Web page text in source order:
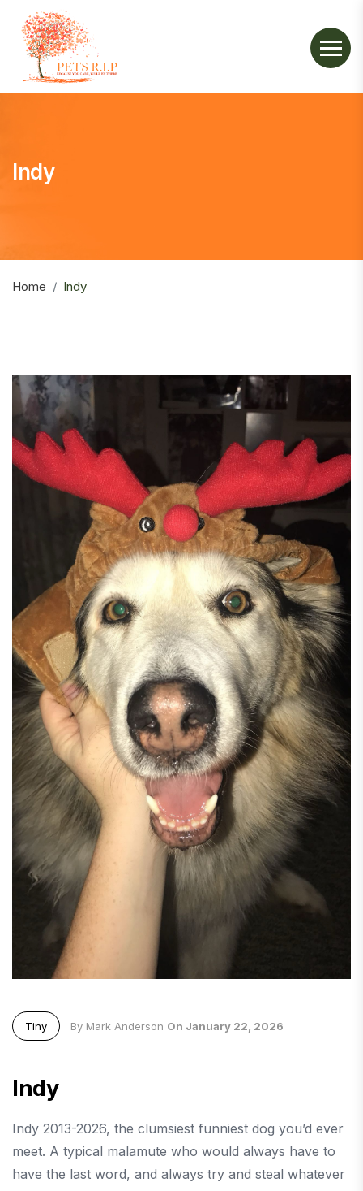
Indy
Home Indy
Tiny By Mark Anderson On January 22, 2026
Indy
Indy 2013-2026, the clumsiest funniest dog you’d ever
meet. A typical malamute who would always have to
have the last word, and always try and steal whatever